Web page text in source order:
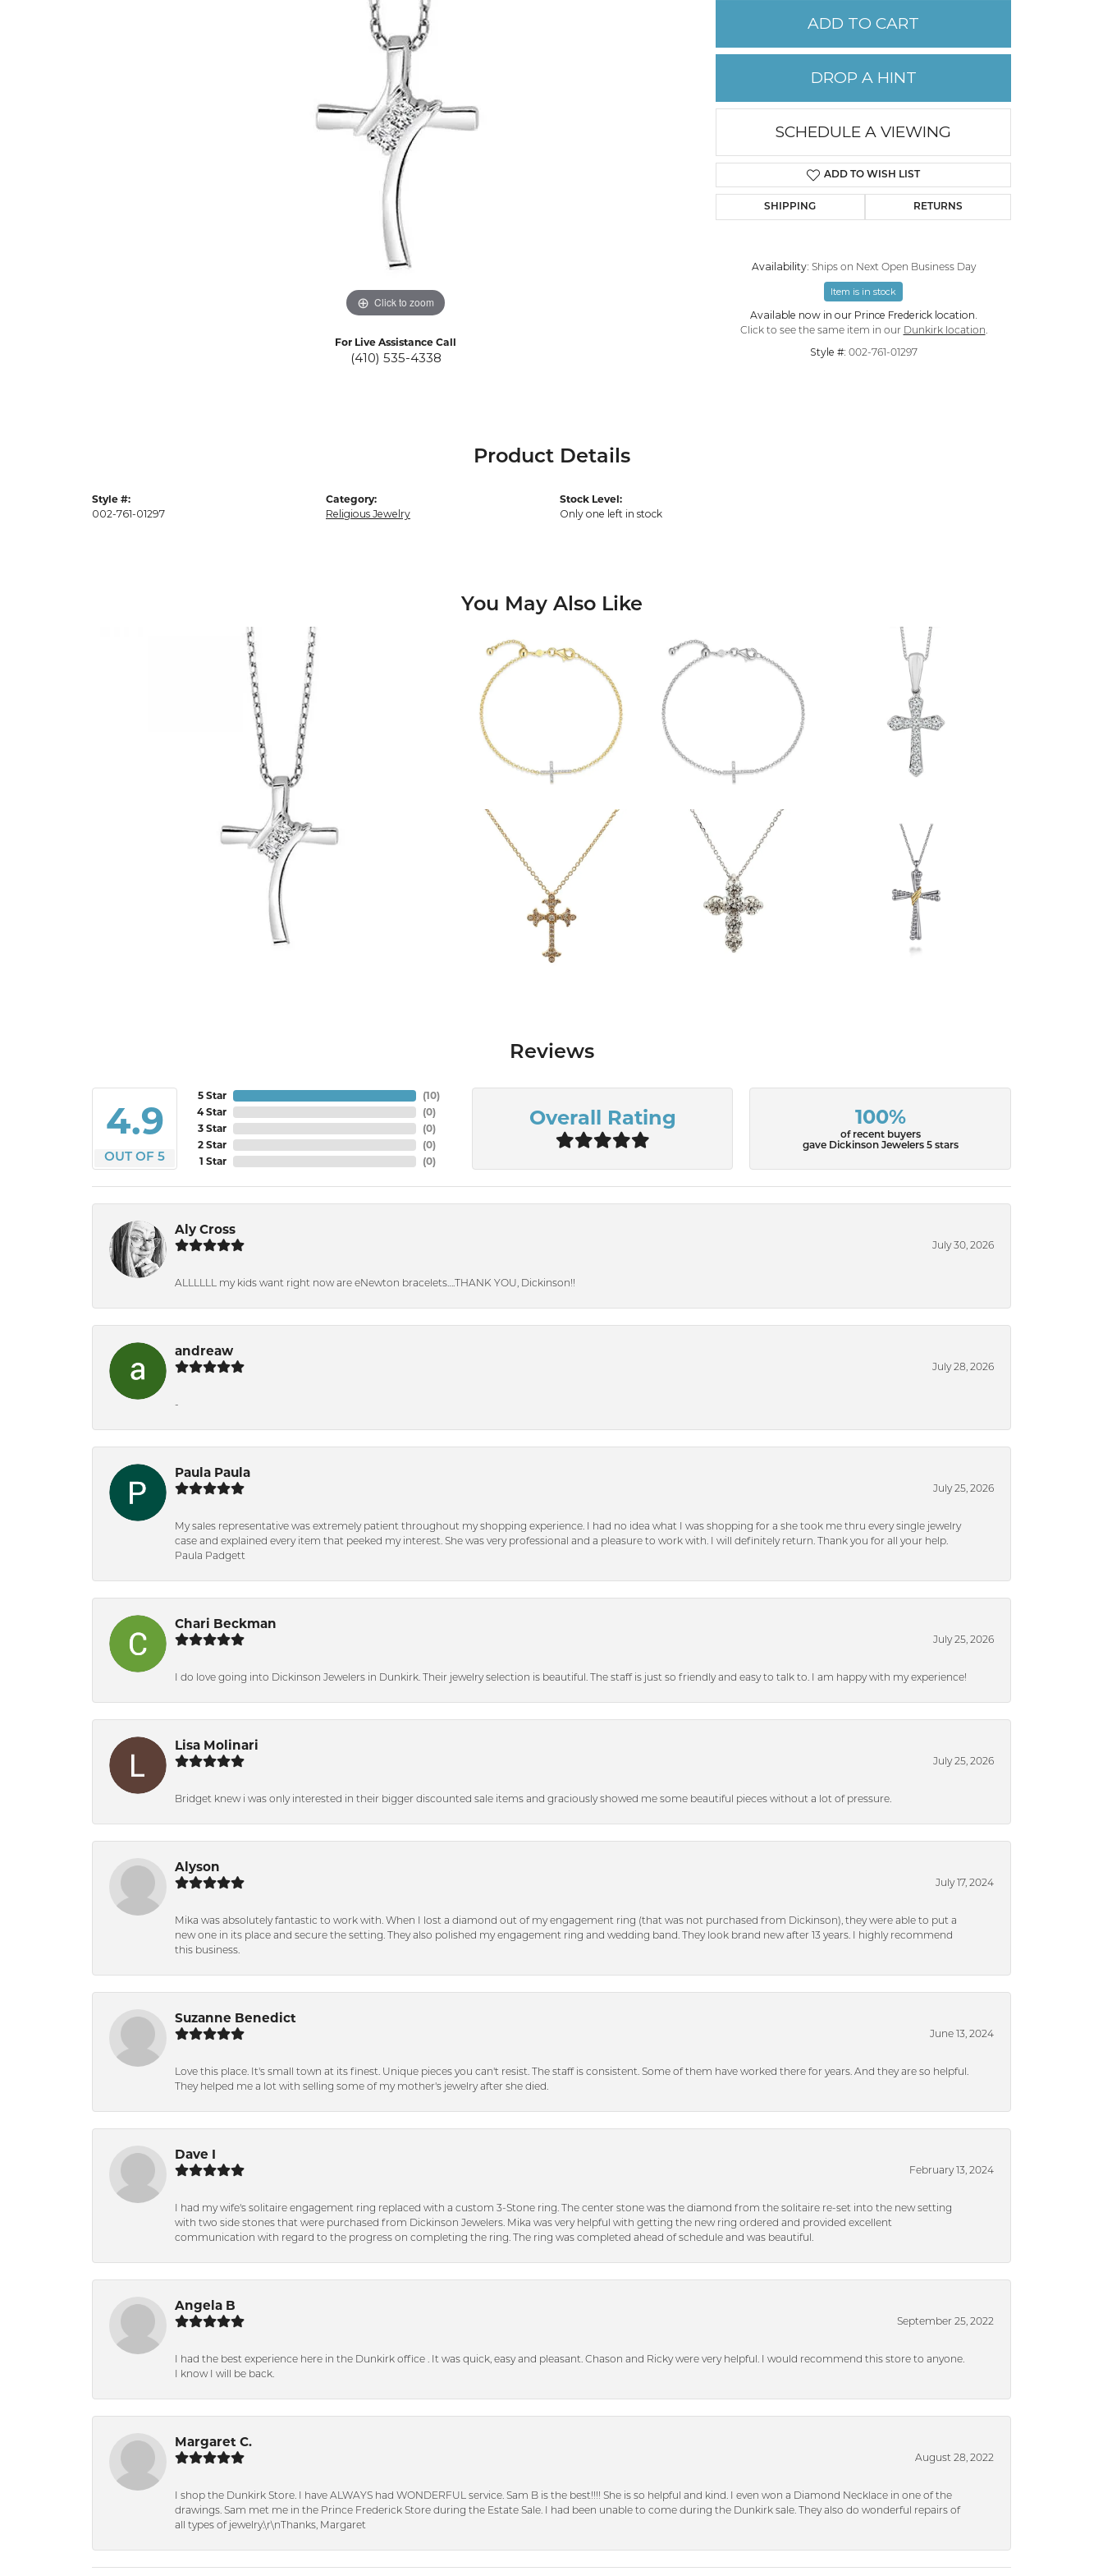
CHILDREN'S JEWELRY
Click to zoom Click to zoom
For Live Assistance Call
(410) 535-4338
ADD TO CART
DROP A HINT
SCHEDULE A VIEWING
ADD TO WISH LIST
SHIPPING RETURNS
Availability: Ships on Next Open Business Day
Item is in stock
Available now in our Prince Frederick location.
Click to see the same item in our Dunkirk location.
Style #: 002-761-01297
Product Details
Style #:
002-761-01297
Category:
Religious Jewelry
Stock Level:
Only one left in stock
You May Also Like
Reviews
4.9
OUT OF 5
5 Star
4 Star
3 Star
2 Star
1 Star
(10)
(0)
(0)
(0)
(0)
Overall Rating 100%
of recent buyers
gave Dickinson Jewelers 5 stars
Aly Cross
July 30, 2026
ALLLLLL my kids want right now are eNewton bracelets….THANK YOU, Dickinson!!
andreaw
July 28, 2026
-
Paula Paula
July 25, 2026
My sales representative was extremely patient throughout my shopping experience. I had no idea what I was shopping for a she took me thru every single jewelry
case and explained every item that peeked my interest. She was very professional and a pleasure to work with. I will definitely return. Thank you for all your help.
Paula Padgett
Chari Beckman
July 25, 2026
I do love going into Dickinson Jewelers in Dunkirk. Their jewelry selection is beautiful. The staff is just so friendly and easy to talk to. I am happy with my experience!
Lisa Molinari
July 25, 2026
Bridget knew i was only interested in their bigger discounted sale items and graciously showed me some beautiful pieces without a lot of pressure.
Alyson
July 17, 2024
Mika was absolutely fantastic to work with. When I lost a diamond out of my engagement ring (that was not purchased from Dickinson), they were able to put a
new one in its place and secure the setting. They also polished my engagement ring and wedding band. They look brand new after 13 years. I highly recommend
this business.
Suzanne Benedict
June 13, 2024
Love this place. It's small town at its finest. Unique pieces you can't resist. The staff is consistent. Some of them have worked there for years. And they are so helpful.
They helped me a lot with selling some of my mother's jewelry after she died.
Dave I
February 13, 2024
I had my wife's solitaire engagement ring replaced with a custom 3-Stone ring. The center stone was the diamond from the solitaire re-set into the new setting
with two side stones that were purchased from Dickinson Jewelers. Mika was very helpful with getting the new ring ordered and provided excellent
communication with regard to the progress on completing the ring. The ring was completed ahead of schedule and was beautiful.
Angela B
September 25, 2022
I had the best experience here in the Dunkirk office . It was quick, easy and pleasant. Chason and Ricky were very helpful. I would recommend this store to anyone.
I know I will be back.
Margaret C.
August 28, 2022
I shop the Dunkirk Store. I have ALWAYS had WONDERFUL service. Sam B is the best!!!! She is so helpful and kind. I even won a Diamond Necklace in one of the
drawings. Sam met me in the Prince Frederick Store during the Estate Sale. I had been unable to come during the Dunkirk sale. They also do wonderful repairs of
all types of jewelry.\r\nThanks, Margaret